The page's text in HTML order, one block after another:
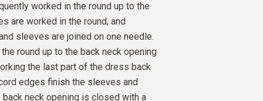
worked in the round up to the
are worked in the round, and
sleeves are joined on one needle.
round up to the back neck opening
the last part of the dress back
edges finish the sleeves and
back neck opening is closed with a